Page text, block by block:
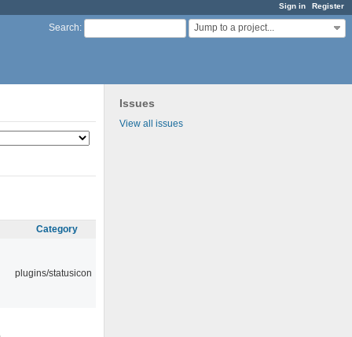
Sign in Register
Search: Jump to a project...
Issues
View all issues
Category
plugins/statusicon